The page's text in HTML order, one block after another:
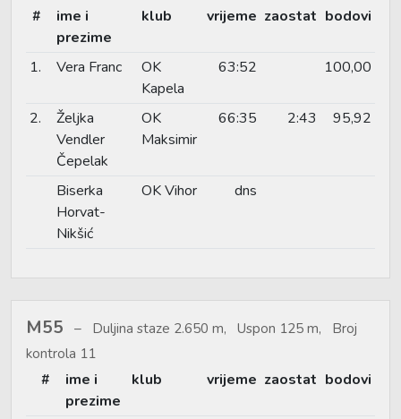
#
ime i
prezime
klub vrijeme zaostat bodovi
1. Vera Franc
OK
Kapela
63:52 100,00
2.
Željka
Vendler
Čepelak
OK
Maksimir
66:35 2:43 95,92
Biserka
Horvat-
Nikšić
OK Vihor dns
M55
Duljina staze 2.650 m, Uspon 125 m, Broj
kontrola 11
#
ime i
prezime
klub vrijeme zaostat bodovi